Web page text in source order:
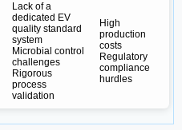
Lack of a
dedicated EV
quality standard
system
Microbial control
challenges
Rigorous
process
validation
High
production
costs
Regulatory
compliance
hurdles